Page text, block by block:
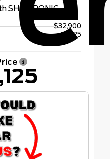
SHIFTRONIC
$32,900
+$225